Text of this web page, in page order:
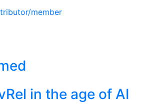
member
in the age of AI